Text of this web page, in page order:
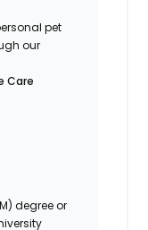
pet
our
Care
degree or